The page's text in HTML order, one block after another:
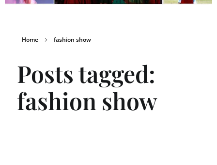
Home fashion show
Posts tagged:
fashion show